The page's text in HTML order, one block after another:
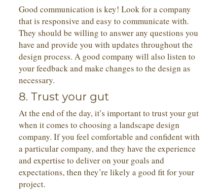
Good communication is key! Look for a company
that is responsive and easy to communicate with.
They should be willing to answer any questions you
have and provide you with updates throughout the
design process. A good company will also listen to
your feedback and make changes to the design as
necessary.
8. Trust your gut
At the end of the day, it’s important to trust your gut
when it comes to choosing a landscape design
company. If you feel comfortable and confident with
a particular company, and they have the experience
and expertise to deliver on your goals and
expectations, then they’re likely a good fit for your
project.